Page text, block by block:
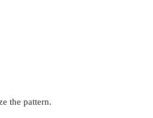
the pattern.